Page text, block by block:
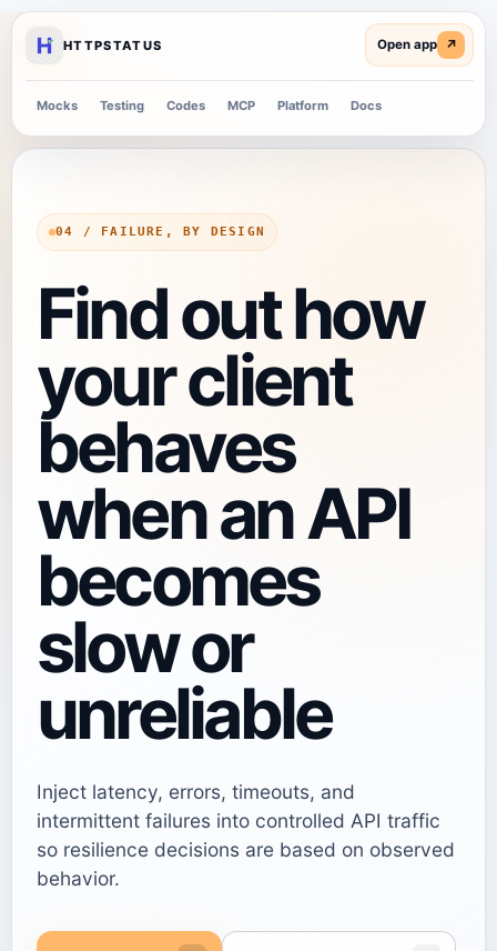
HTTPSTATUS
Mocks Testing Codes MCP Platform Docs
↗
04 / FAILURE, BY DESIGN
Find out how
your client
behaves
when an API
becomes
slow or
unreliable
Inject latency, errors, timeouts, and
intermittent failures into controlled API traffic
so resilience decisions are based on observed
behavior.